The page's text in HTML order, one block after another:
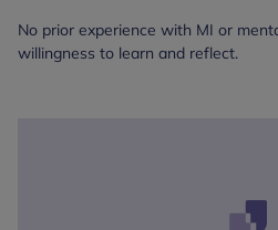
No prior experience with MI or
willingness to learn and reflect.